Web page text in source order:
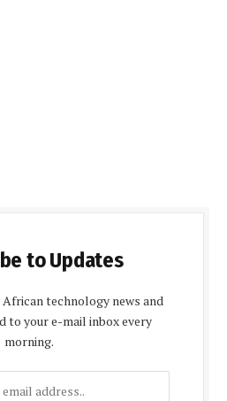
to Updates
technology news and
to your e-mail inbox every
morning.